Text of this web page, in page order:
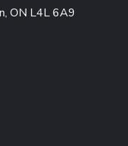
ON L4L 6A9